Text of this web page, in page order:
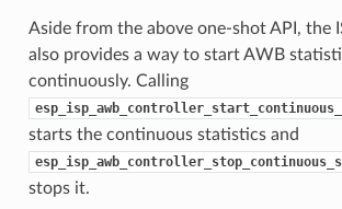
Aside from the above one-shot API, the
also provides a way to start AWB
continuously. Calling
starts the continuous statistics and
stops it.